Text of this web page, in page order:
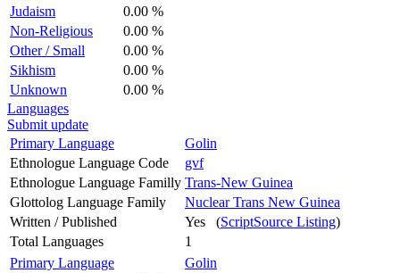
Judaism
0.00 %
Non-Religious
0.00 %
Other / Small
0.00 %
Sikhism
0.00 %
Unknown
0.00 %
Languages
Submit update
Primary Language
Golin
Ethnologue Language Code
gvf
Ethnologue Language Familly Trans-New Guinea
Glottolog Language Family
Nuclear Trans New Guinea
Written / Published
Yes (ScriptSource Listing)
Total Languages
1
Primary Language
Golin